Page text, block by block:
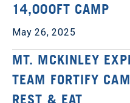
14,000FT CAMP
May 26, 2025
MT. MCKINLEY
TEAM FORTIFY
REST & EAT